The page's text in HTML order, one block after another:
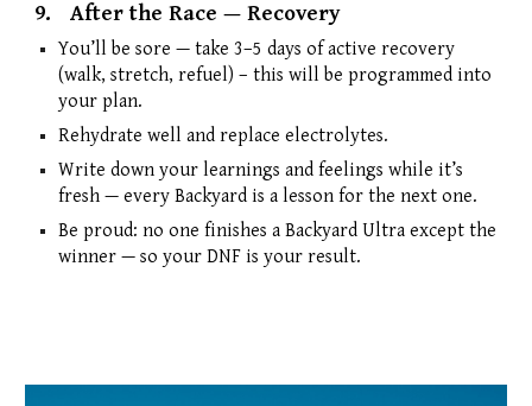
9. After the Race — Recovery
You’ll be sore — take 3–5 days of active recovery
(walk, stretch, refuel) – this will be programmed into
your plan.
Rehydrate well and replace electrolytes.
Write down your learnings and feelings while it’s
fresh — every Backyard is a lesson for the next one.
Be proud: no one finishes a Backyard Ultra except the
winner — so your DNF is your result.